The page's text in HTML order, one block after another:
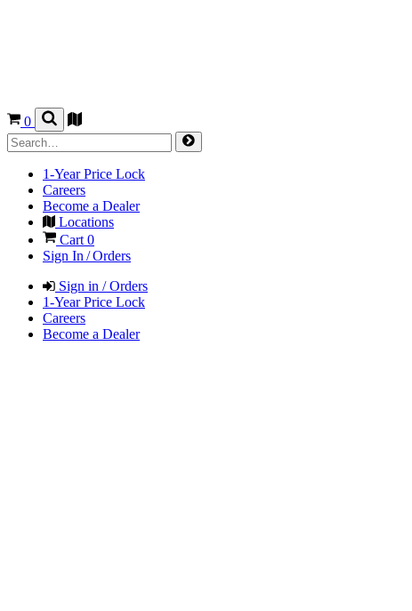
0
1-Year Price Lock
Careers
Become a Dealer
Locations
Cart0
Sign In / Orders
Sign in / Orders
1-Year Price Lock
Careers
Become a Dealer